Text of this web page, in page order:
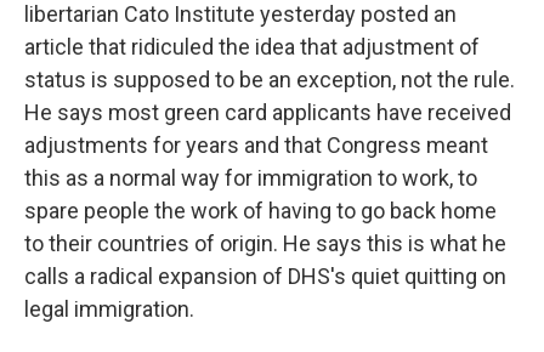
libertarian Cato Institute yesterday posted an
article that ridiculed the idea that adjustment of
status is supposed to be an exception, not the rule.
He says most green card applicants have received
adjustments for years and that Congress meant
this as a normal way for immigration to work, to
spare people the work of having to go back home
to their countries of origin. He says this is what he
calls a radical expansion of DHS's quiet quitting on
legal immigration.